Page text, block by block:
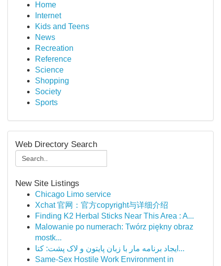
Home
Internet
Kids and Teens
News
Recreation
Reference
Science
Shopping
Society
Sports
Web Directory Search
New Site Listings
Chicago Limo service
Xchat 官网：官方copyright与详细介绍
Finding K2 Herbal Sticks Near This Area : A...
Malowanie po numerach: Twórz piękny obraz
mostk...
ایجاد برنامه مار با زبان پایتون و لاک پشت: کتا...
Same-Sex Hostile Work Environment in